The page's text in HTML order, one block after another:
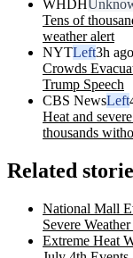
WHDH
Tens of
weather alert
NYTLeft3h ago
Crowds
Trump Speech
CBS NewsLeft
Heat and
thousands
Related
National Mall
Severe
Extreme Heat